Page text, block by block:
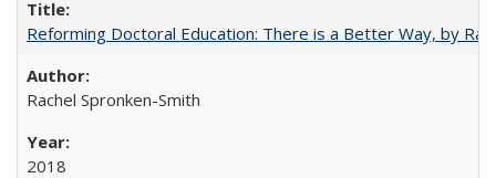
Reforming Doctoral Education: There is a Better Way, by
Rachel Spronken-Smith
2018